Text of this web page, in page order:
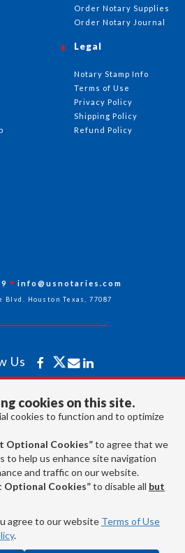
cookies on this site.
cookies to function and to optimize
Optional Cookies”to agree that we
to help us enhance site navigation
and traffic on our website.
Optional Cookies”to disable all but
agree to our website Terms of Use
.
Order Notary Supplies
Order Notary Journal
Legal
Notary Stamp Info
Terms of Use
Privacy Policy
Shipping Policy
Refund Policy
info@usnotaries.com
Blvd. Houston Texas, 77087
Us
© American Association of Notaries Inc.